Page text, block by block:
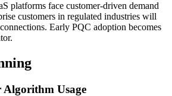
platforms face customer-driven demand
customers in regulated industries will
Early PQC adoption becomes
Algorithm Usage